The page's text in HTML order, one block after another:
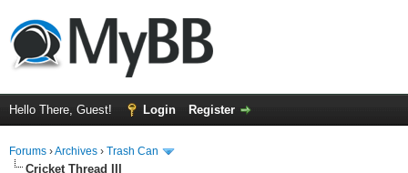
Hello There, Guest! Login Register
Forums ›Archives › Trash Can
Cricket Thread III